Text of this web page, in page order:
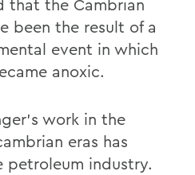
that the Cambrian
been the result of a
event in which
anoxic.
work in the
eras has
industry.